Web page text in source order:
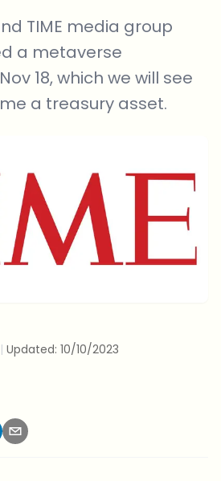
TIME media group
a metaverse
18, which we will see
a treasury asset.
| Updated: 10/10/2023